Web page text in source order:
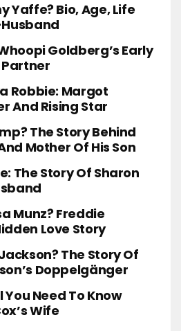
Yaffe? Bio, Age, Life
Goldberg’s Early
Partner
Robbie: Margot
And Rising Star
The Story Behind
Mother Of His Son
The Story Of Sharon
Munz? Freddie
Love Story
The Story Of
Doppelgänger
You Need To Know
Wife